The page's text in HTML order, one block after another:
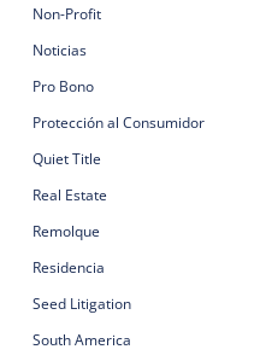
Non-Profit
Noticias
Pro Bono
Protección al Consumidor
Quiet Title
Real Estate
Remolque
Residencia
Seed Litigation
South America